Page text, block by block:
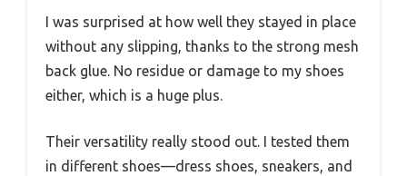
I was surprised at how well they stayed in place
without any slipping, thanks to the strong mesh
back glue. No residue or damage to my shoes
either, which is a huge plus.
Their versatility really stood out. I tested them
in different shoes—dress shoes, sneakers, and